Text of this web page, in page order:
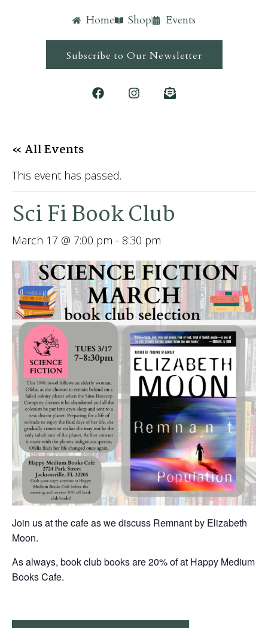
Home Shop Events
Subscribe to Our Newsletter
« All Events
This event has passed.
Sci Fi Book Club
March 17 @ 7:00 pm - 8:30 pm
Join us at the cafe as we discuss Remnant by Elizabeth
Moon.
As always, book club books are 20% of at Happy Medium
Books Cafe.